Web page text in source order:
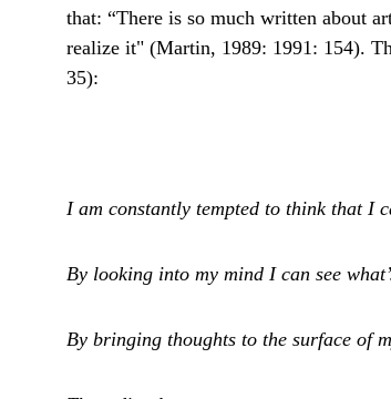
that: “There is so much written about
realize it" (Martin, 1989: 1991: 154).
35):
I am constantly tempted to think that I
By looking into my mind I can see
By bringing thoughts to the surface of